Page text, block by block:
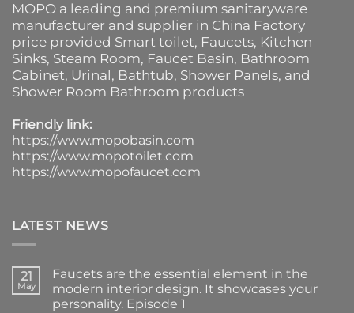
MOPO a leading and premium sanitaryware
manufacturer and supplier in China Factory
price provided Smart toilet, Faucets, Kitchen
Sinks, Steam Room, Faucet Basin, Bathroom
Cabinet, Urinal, Bathtub, Shower Panels, and
Shower Room Bathroom products
Friendly link:
https://www.mopobasin.com
https://www.mopotoilet.com
https://www.mopofaucet.com
LATEST NEWS
21
May
Faucets are the essential element in the
modern interior design. It showcases your
personality. Episode 1